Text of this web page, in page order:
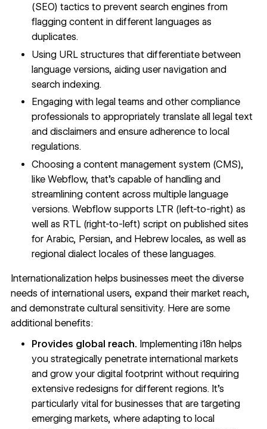
(SEO) tactics to prevent search engines from
flagging content in different languages as
duplicates.
Using URL structures that differentiate between
language versions, aiding user navigation and
search indexing.
Engaging with legal teams and other compliance
professionals to appropriately translate all legal text
and disclaimers and ensure adherence to local
regulations.
Choosing acontent management system (CMS),
like Webflow, that’s capable of handling and
streamlining content across multiple language
versions. Webflow supports LTR (left-to-right) as
well as RTL (right-to-left) script on published sites
for Arabic, Persian, and Hebrew locales, as well as
regional dialect locales of these languages.
Internationalization helps businesses meet the diverse
needs of international users, expand their market reach,
and demonstrate cultural sensitivity. Here are some
additional benefits:
Provides global reach. Implementing i18n helps
you strategically penetrateinternational markets
and grow your digital footprint without requiring
extensive redesigns for different regions. It’s
particularly vital for businesses that are targeting
emerging markets, where adapting to local